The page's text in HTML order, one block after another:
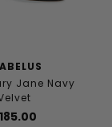
Jane Navy